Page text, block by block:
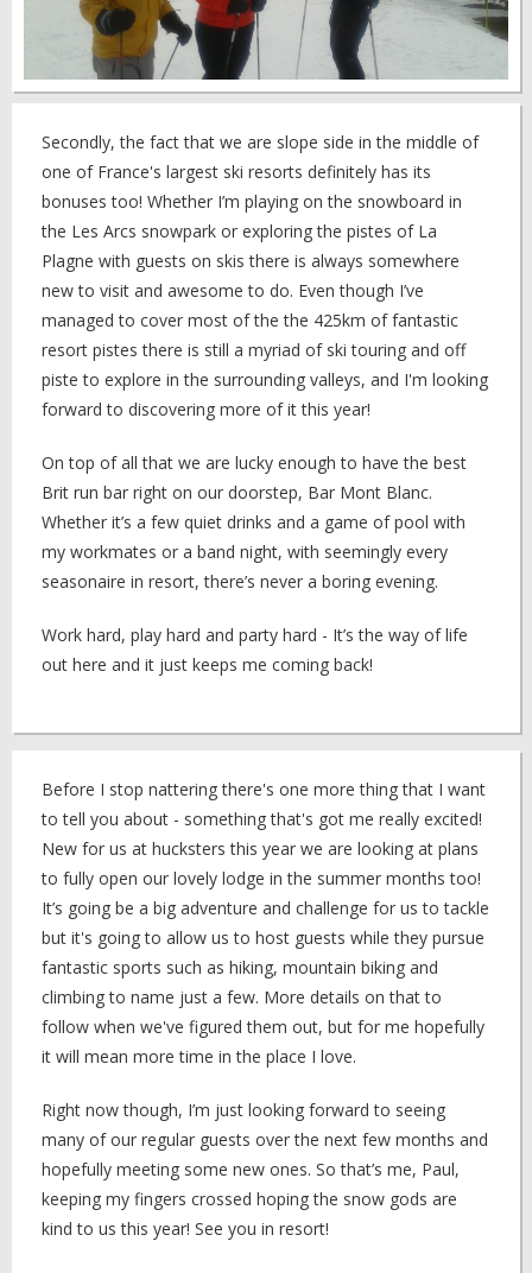
Secondly, the fact that we are slope side in the middle of
one of France's largest ski resorts definitely has its
bonuses too! Whether I’m playing on the snowboard in
the Les Arcs snowpark or exploring the pistes of La
Plagne with guests on skis there is always somewhere
new to visit and awesome to do. Even though I’ve
managed to cover most of the the 425km of fantastic
resort pistes there is still a myriad of ski touring and off
piste to explore in the surrounding valleys, and I'm looking
forward to discovering more of it this year!
On top of all that we are lucky enough to have the best
Brit run bar right on our doorstep, Bar Mont Blanc.
Whether it’s a few quiet drinks and a game of pool with
my workmates or a band night, with seemingly every
seasonaire in resort, there’s never a boring evening.
Work hard, play hard and party hard - It’s the way of life
out here and it just keeps me coming back!
Before I stop nattering there's one more thing that I want
to tell you about - something that's got me really excited!
New for us at hucksters this year we are looking at plans
to fully open our lovely lodge in the summer months too!
It’s going be a big adventure and challenge for us to tackle
but it's going to allow us to host guests while they pursue
fantastic sports such as hiking, mountain biking and
climbing to name just a few. More details on that to
follow when we've figured them out, but for me hopefully
it will mean more time in the place I love.
Right now though, I’m just looking forward to seeing
many of our regular guests over the next few months and
hopefully meeting some new ones. So that’s me, Paul,
keeping my fingers crossed hoping the snow gods are
kind to us this year! See you in resort!